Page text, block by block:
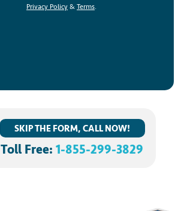
Privacy Policy & Terms.
SKIP THE FORM, CALL NOW!
Toll Free: 1-855-299-3829